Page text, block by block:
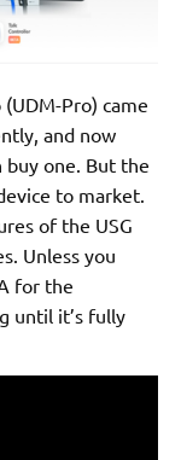
Pro) came
and now
buy one. But the
to market.
of the USG
Unless you
for the
until it’s fully